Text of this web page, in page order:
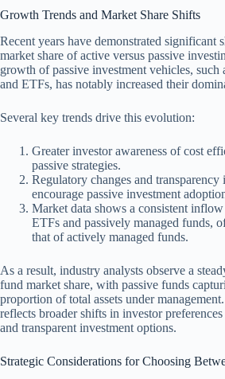
Growth Trends and Market Share Shifts
Recent years have demonstrated significant
market share of active versus passive
growth of passive investment vehicles, such
and ETFs, has notably increased their
Several key trends drive this evolution:
Greater investor awareness of cost
passive strategies.
Regulatory changes and transparency
encourage passive investment
Market data shows a consistent
ETFs and passively managed funds,
that of actively managed funds.
As a result, industry analysts observe a
fund market share, with passive funds
proportion of total assets under
reflects broader shifts in investor
and transparent investment options.
Strategic Considerations for Choosing